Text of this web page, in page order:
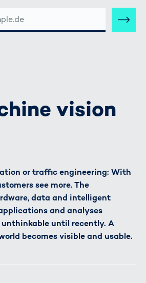
vision
or traffic engineering: With
see more. The
data and intelligent
and analyses
until recently. A
becomes visible and usable.